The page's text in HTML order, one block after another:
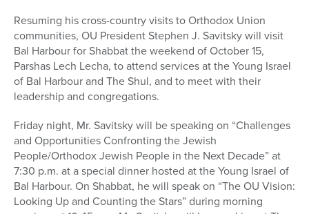
Resuming his cross-country visits to Orthodox Union
communities, OU President Stephen J. Savitsky will visit
Bal Harbour for Shabbat the weekend of October 15,
Parshas Lech Lecha, to attend services at the Young Israel
of Bal Harbour and The Shul, and to meet with their
leadership and congregations.
Friday night, Mr. Savitsky will be speaking on “Challenges
and Opportunities Confronting the Jewish
People/Orthodox Jewish People in the Next Decade” at
7:30 p.m. at a special dinner hosted at the Young Israel of
Bal Harbour. On Shabbat, he will speak on “The OU Vision:
Looking Up and Counting the Stars” during morning